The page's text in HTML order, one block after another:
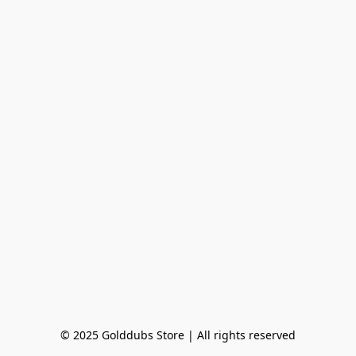
© 2025 Golddubs Store | All rights reserved